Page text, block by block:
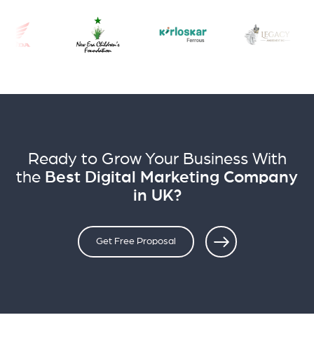
Ready to Grow Your Business With
the Best Digital Marketing Company
in UK?
Get Free Proposal